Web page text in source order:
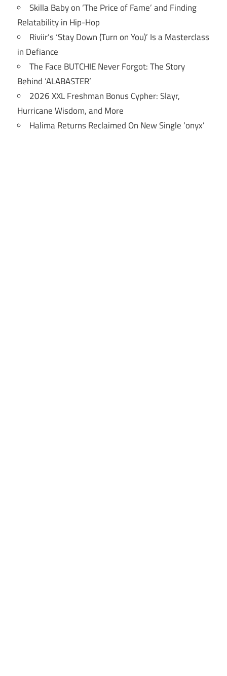
Skilla Baby on ‘The Price of Fame’ and Finding
Relatability in Hip-Hop
Riviir’s ‘Stay Down (Turn on You)’ Is a Masterclass
in Defiance
The Face BUTCHIE Never Forgot: The Story
Behind ‘ALABASTER’
2026 XXL Freshman Bonus Cypher: Slayr,
Hurricane Wisdom, and More
Halima Returns Reclaimed On New Single ‘onyx’